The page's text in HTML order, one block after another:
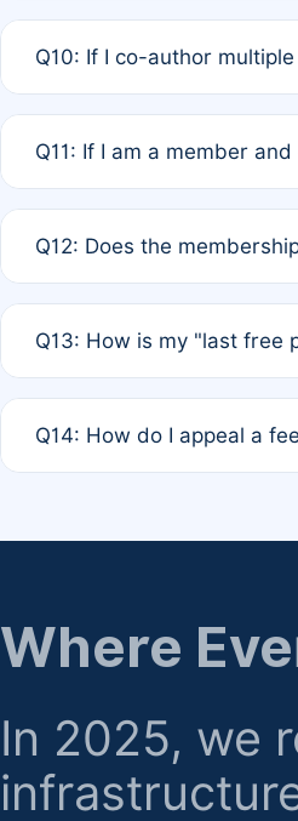
Q10: If I co-author
standard or discounted
Q11: If I am a member
agreement.
Q12: Does the
month activity rule.
Q13: How is my "last free
the time of submission; no
Q14: How do I appeal a
regarding billing or
Where
In 2025, we